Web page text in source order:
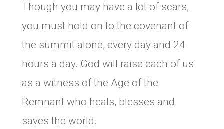
Though you may have a lot of scars,
you must hold on to the covenant of
the summit alone, every day and 24
hours a day. God will raise each of us
as a witness of the Age of the
Remnant who heals, blesses and
saves the world.